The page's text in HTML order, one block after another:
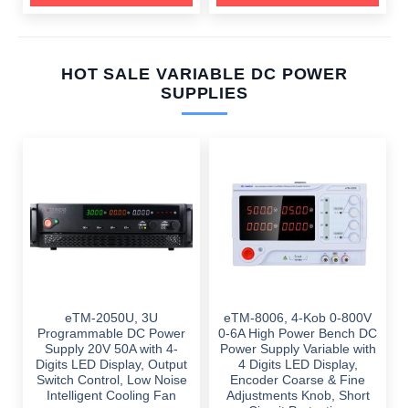
HOT SALE VARIABLE DC POWER
SUPPLIES
eTM-2050U, 3U
Programmable DC Power
Supply 20V 50A with 4-
Digits LED Display, Output
Switch Control, Low Noise
Intelligent Cooling Fan
eTM-8006, 4-Kob 0-800V
0-6A High Power Bench DC
Power Supply Variable with
4 Digits LED Display,
Encoder Coarse & Fine
Adjustments Knob, Short